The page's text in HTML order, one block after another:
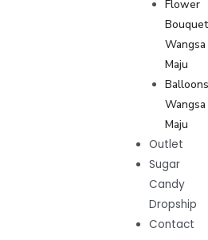
Flower
Bouquet
Wangsa
Maju
Wangsa
Maju
Outlet
Sugar
Candy
Dropship
Contact